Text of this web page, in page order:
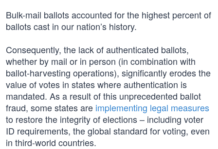
Bulk-mail ballots accounted for the highest percent of
ballots cast in our nation’s history.
Consequently, the lack of authenticated ballots,
whether by mail or in person (in combination with
ballot-harvesting operations), significantly erodes the
value of votes in states where authentication is
mandated. As a result of this unprecedented ballot
fraud, some states are implementing legal measures
to restore the integrity of elections – including voter
ID requirements, the global standard for voting, even
in third-world countries.